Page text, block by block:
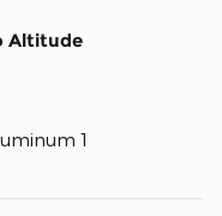
Altitude
1